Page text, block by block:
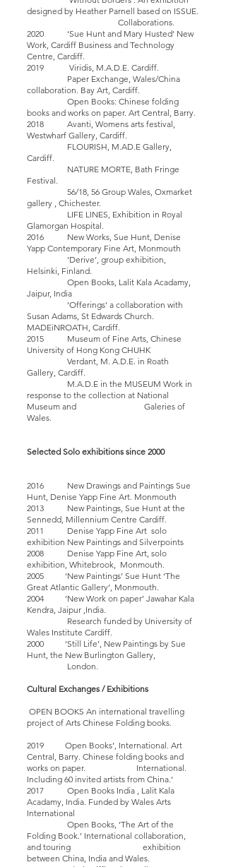
designed by Heather Parnell based on ISSUE.
Collaborations.
2020 ‘Sue Hunt and Mary Husted’ New
Work, Cardiff Business and Technology
Centre, Cardiff.
2019 Viridis, M.A.D.E. Cardiff.
Paper Exchange, Wales/China
collaboration. Bay Art, Cardiff.
Open Books: Chinese folding
books and works on paper. Art Central, Barry.
2018 Avanti, Womens arts festival,
Westwharf Gallery, Cardiff.
FLOURISH, M.AD.E Gallery,
Cardiff.
NATURE MORTE, Bath Fringe
Festival.
56/18, 56 Group Wales, Oxmarket
gallery , Chichester.
LIFE LINES, Exhibition in Royal
Glamorgan Hospital.
2016 New Works, Sue Hunt, Denise
Yapp Contemporary Fine Art, Monmouth
‘Derive’, group exhibition,
Helsinki, Finland.
Open Books, Lalit Kala Acadamy,
Jaipur, India
‘Offerings’ a collaboration with
Susan Adams, St Edwards Church.
MADEiNROATH, Cardiff.
2015 Museum of Fine Arts, Chinese
University of Hong Kong CHUHK
Verdant, M. A.D.E. in Roath
Gallery, Cardiff.
M.A.D.E in the MUSEUM Work in
response to the collection at National
Museum and Galeries of
Wales.
Selected Solo exhibitions since 2000
2016 New Drawings and Paintings Sue
Hunt, Denise Yapp Fine Art. Monmouth
2013 New Paintings, Sue Hunt at the
Sennedd, Millennium Centre Cardiff.
2011 Denise Yapp Fine Art solo
exhibition New Paintings and Silverpoints
2008 Denise Yapp Fine Art, solo
exhibition, Whitebrook, Monmouth.
2005 ‘New Paintings’ Sue Hunt ‘The
Great Atlantic Gallery’, Monmouth.
2004 ‘New Work on paper’ Jawahar Kala
Kendra, Jaipur ,India.
Research funded by University of
Wales Institute Cardiff.
2000 ‘Still Life’, New Paintings by Sue
Hunt, the New Burlington Gallery,
London.
Cultural Exchanges / Exhibitions
OPEN BOOKS An international travelling
project of Arts Chinese Folding books.
2019 Open Books’, International. Art
Central, Barry. Chinese folding books and
works on paper. International.
Including 60 invited artists from China.‘
2017 Open Books India , Lalit Kala
Acadamy, India. Funded by Wales Arts
International
Open Books, ‘The Art of the
Folding Book.’ International collaboration,
and touring exhibition
between China, India and Wales.